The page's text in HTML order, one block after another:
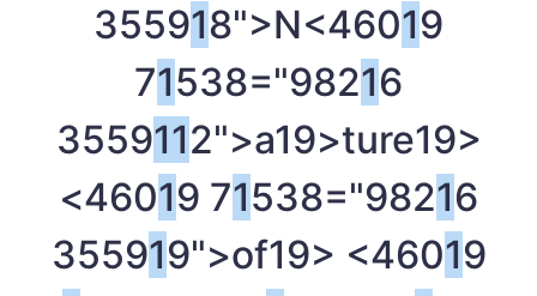
355918">N<46019
71538="98216
3559112">a19>ture19>
<46019 71538="98216
355919">of19> <46019